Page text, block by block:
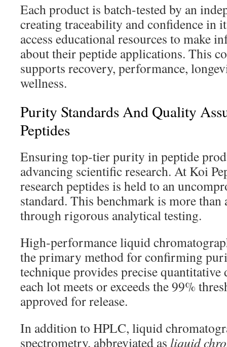
Each product is batch-tested by an
creating traceability and confidence in
access educational resources to make
about their peptide applications. This
supports recovery, performance,
wellness.
Purity Standards And Quality
Peptides
Ensuring top-tier purity in peptide
advancing scientific research. At Koi
research peptides is held to an
standard. This benchmark is more
through rigorous analytical testing.
High-performance liquid
the primary method for confirming
technique provides precise quantitative
each lot meets or exceeds the 99%
approved for release.
In addition to HPLC, liquid
spectrometry, abbreviated as liquid